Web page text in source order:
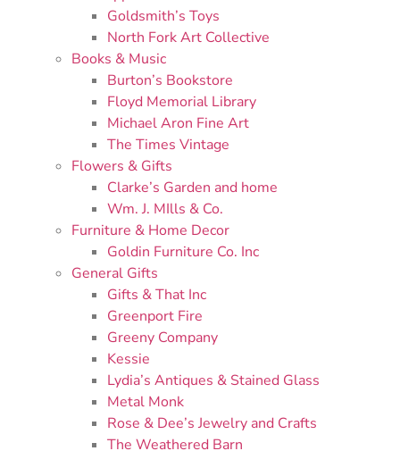
Goldsmith’s Toys
North Fork Art Collective
Books & Music
Burton’s Bookstore
Floyd Memorial Library
Michael Aron Fine Art
The Times Vintage
Flowers & Gifts
Clarke’s Garden and home
Wm. J. MIlls & Co.
Furniture & Home Decor
Goldin Furniture Co. Inc
General Gifts
Gifts & That Inc
Greenport Fire
Greeny Company
Kessie
Lydia’s Antiques & Stained Glass
Metal Monk
Rose & Dee’s Jewelry and Crafts
The Weathered Barn